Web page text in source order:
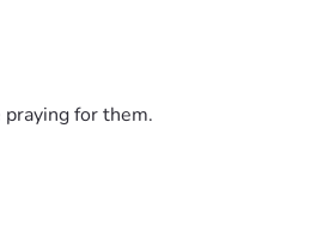
for them.